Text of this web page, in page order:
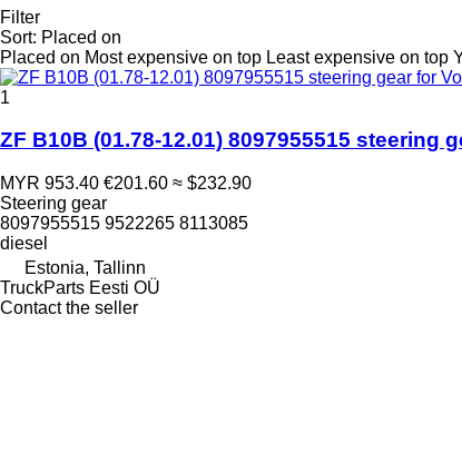
Filter
Sort: Placed on
Placed on Most expensive on top Least expensive on top
1
ZF B10B (01.78-12.01) 8097955515 steering
MYR 953.40 €201.60 ≈ $232.90
Steering gear
8097955515 9522265 8113085
diesel
Estonia, Tallinn
TruckParts Eesti OÜ
Contact the seller